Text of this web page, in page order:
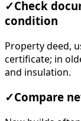
✓Check
condition
Property deed,
certificate; in
and insulation.
✓Compare